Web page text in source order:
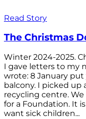
Read Story
The Christmas
Winter 2024-2025.
I gave letters to my
wrote: 8 January
balcony. I picked up
recycling centre.
for a Foundation. It
want sick children...